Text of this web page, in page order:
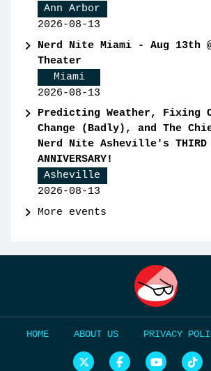
Ann Arbor
2026-08-13
Nerd Nite Miami - Aug 13th
Theater
Miami
2026-08-13
Predicting Weather, Fixing
Change (Badly), and The
Nerd Nite Asheville's THIRD
ANNIVERSARY!
Asheville
2026-08-13
More events
HOME ABOUT US PRIVACY
N
N
N
N